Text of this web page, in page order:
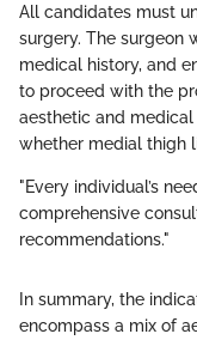
All candidates must
surgery. The surgeon
medical history, and
to proceed with the
aesthetic and
whether medial thigh
"Every individual’s
comprehensive
recommendations."
In summary, the
encompass a mix of